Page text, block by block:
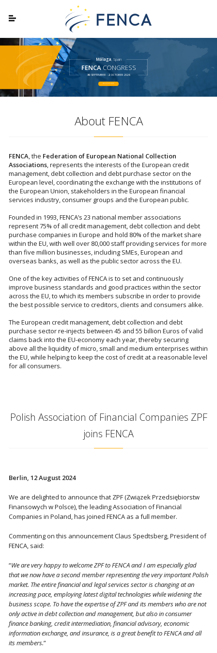
Málaga , Spain
FENCACONGRESS
30 SEPTEMBER - 2OCTOBER 2026
REGISTER HERE
About FENCA
FENCA, the Federation of European National Collection
Associations, represents the interests of the European credit
management, debt collection and debt purchase sector on the
European level, coordinating the exchange with the institutions of
the European Union, stakeholders in the European financial
services industry, consumer groups and the European public.
Founded in 1993, FENCA’s 23 national member associations
represent 75% of all credit management, debt collection and debt
purchase companies in Europe and hold 80% of the market share
within the EU, with well over 80,000 staff providing services for more
than five million businesses, including SMEs, European and
overseas banks, as well as the public sector across the EU.
One of the key activities of FENCA is to set and continuously
improve business standards and good practices within the sector
across the EU, to which its members subscribe in order to provide
the best possible service to creditors, clients and consumers alike.
The European credit management, debt collection and debt
purchase sector re-injects between 45 and 55 billion Euros of valid
claims back into the EU-economy each year, thereby securing
above all the liquidity of micro, small and medium enterprises within
the EU, while helping to keep the cost of credit at a reasonable level
for all consumers.
Polish Association of Financial Companies ZPF
joins FENCA
Berlin, 12 August 2024
We are delighted to announce that ZPF (Związek Przedsiębiorstw
Finansowych w Polsce), the leading Association of Financial
Companies in Poland, has joined FENCA as a full member.
Commenting on this announcement Claus Spedtsberg, President of
FENCA, said:
“We are very happy to welcome ZPF to FENCA and I am especially glad
that we now have a second member representing the very important Polish
market. The entire financial and legal services sector is changing at an
increasing pace, employing latest digital technologies while widening the
business scope. To have the expertise of ZPF and its members who are not
only active in debt collection and management, but also in consumer
finance banking, credit intermediation, financial advisory, economic
information exchange, and insurance, is a great benefit to FENCA and all
its members.”